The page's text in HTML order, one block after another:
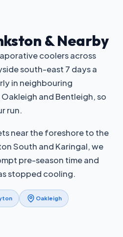
& Nearby
coolers across
south-east 7 days a
in neighbouring
and Bentleigh, so
run.
near the foreshore to the
South and Karingal, we
pre-season time and
stopped cooling.
Oakleigh